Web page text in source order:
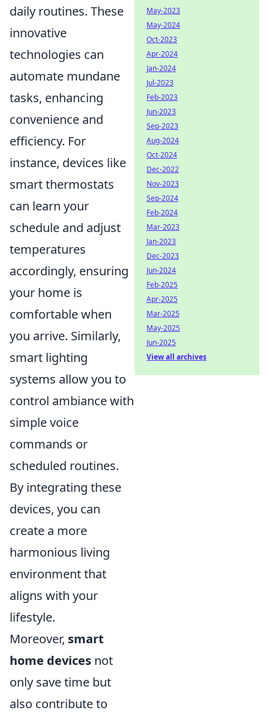
daily routines. These
innovative
technologies can
automate mundane
tasks, enhancing
convenience and
efficiency. For
instance, devices like
smart thermostats
can learn your
schedule and adjust
temperatures
accordingly, ensuring
your home is
comfortable when
you arrive. Similarly,
smart lighting
systems allow you to
control ambiance with
simple voice
commands or
scheduled routines.
By integrating these
devices, you can
create a more
harmonious living
environment that
aligns with your
lifestyle.
Moreover, smart
home devices not
only save time but
also contribute to
May-2023
May-2024
Oct-2023
Apr-2024
Jan-2024
Jul-2023
Feb-2023
Jun-2023
Sep-2023
Aug-2024
Oct-2024
Dec-2022
Nov-2023
Sep-2024
Feb-2024
Mar-2023
Jan-2023
Dec-2023
Jun-2024
Feb-2025
Apr-2025
Mar-2025
May-2025
Jun-2025
View all archives